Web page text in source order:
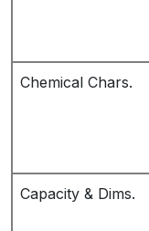
Chemical Chars.
Capacity & Dims.